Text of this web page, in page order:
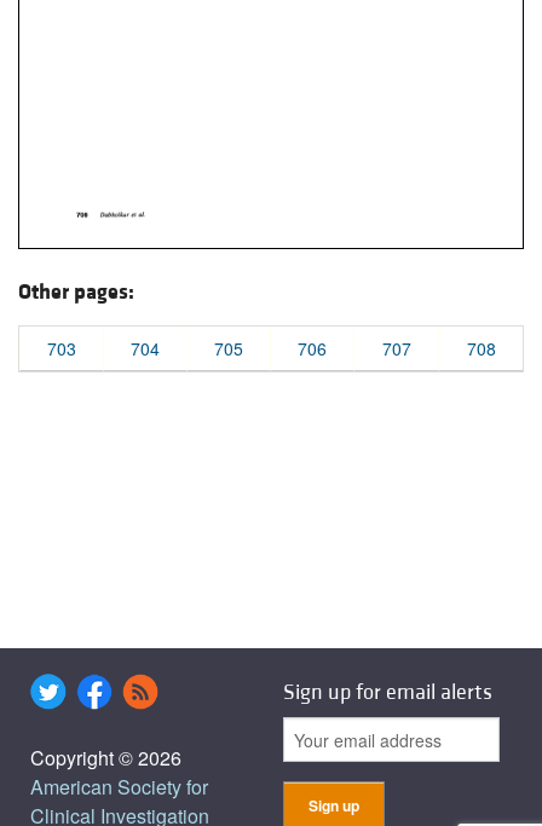
Other pages:
703 704 705 706 707 708
Copyright © 2026
American Society for
Clinical Investigation
Sign up for email alerts